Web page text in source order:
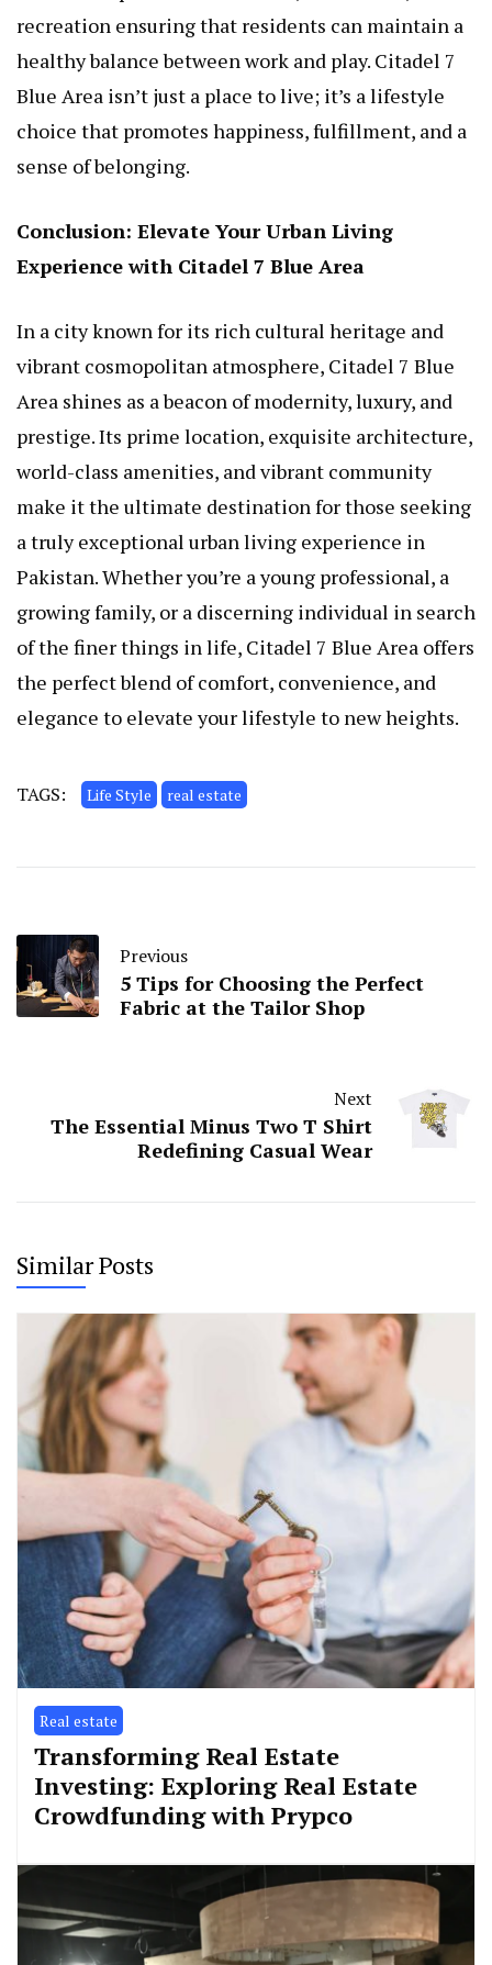
recreation ensuring that residents can maintain a
healthy balance between work and play. Citadel 7
Blue Area isn’t just a place to live; it’s a lifestyle
choice that promotes happiness, fulfillment, and a
sense of belonging.
Conclusion: Elevate Your Urban Living
Experience with Citadel 7 Blue Area
In a city known for its rich cultural heritage and
vibrant cosmopolitan atmosphere, Citadel 7 Blue
Area shines as a beacon of modernity, luxury, and
prestige. Its prime location, exquisite architecture,
world-class amenities, and vibrant community
make it the ultimate destination for those seeking
a truly exceptional urban living experience in
Pakistan. Whether you’re a young professional, a
growing family, or a discerning individual in search
of the finer things in life, Citadel 7 Blue Area offers
the perfect blend of comfort, convenience, and
elegance to elevate your lifestyle to new heights.
TAGS: Life Style real estate
Previous
5 Tips for Choosing the Perfect
Fabric at the Tailor Shop
Next
The Essential Minus Two T Shirt
Redefining Casual Wear
Similar Posts
Real estate
Transforming Real Estate
Investing: Exploring Real Estate
Crowdfunding with Prypco